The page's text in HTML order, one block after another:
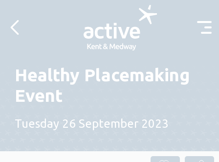
Healthy Placemaking
Event
Tuesday 26 September 2023